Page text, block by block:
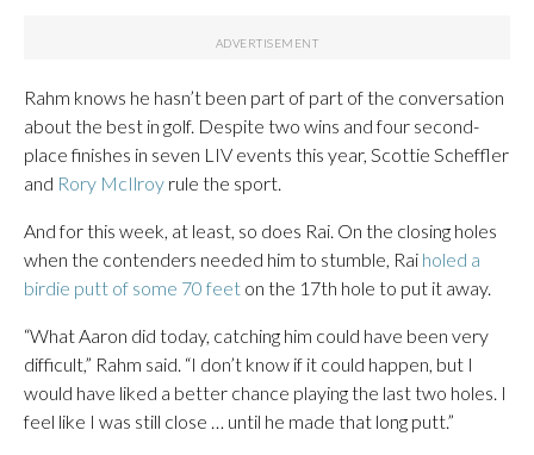
Rahm knows he hasn’t been part of part of the conversation
about the best in golf. Despite two wins and four second-
place finishes in seven LIV events this year, Scottie Scheffler
and Rory McIlroy rule the sport.
And for this week, at least, so does Rai. On the closing holes
when the contenders needed him to stumble, Rai holed a
birdie putt of some 70 feet on the 17th hole to put it away.
“What Aaron did today, catching him could have been very
difficult,” Rahm said. “I don’t know if it could happen, but I
would have liked a better chance playing the last two holes. I
feel like I was still close … until he made that long putt.”